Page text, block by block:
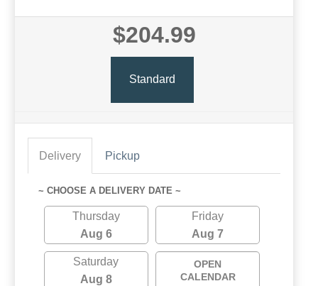
$204.99
Standard
Delivery Pickup
~ CHOOSE A DELIVERY DATE ~
Thursday
Aug 6
Friday
Aug 7
Saturday
Aug 8
OPEN
CALENDAR